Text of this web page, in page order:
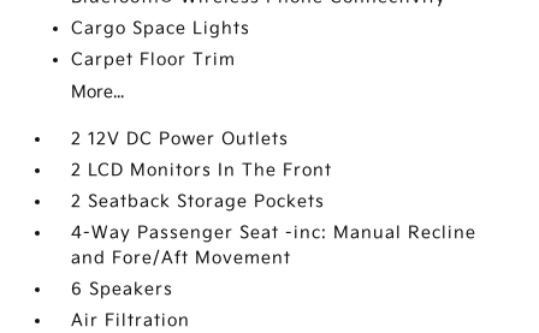
Cargo Space Lights
Carpet Floor Trim
More...
2 12V DC Power Outlets
2 LCD Monitors In The Front
2 Seatback Storage Pockets
4-Way Passenger Seat -inc: Manual Recline
and Fore/Aft Movement
6 Speakers
Air Filtration